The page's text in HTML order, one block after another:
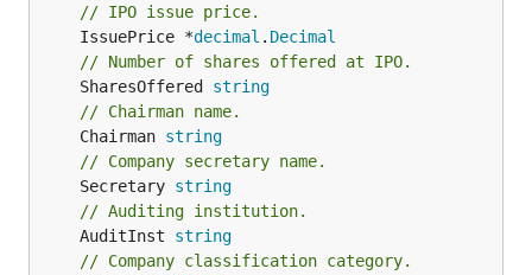
// IPO issue price.
	IssuePrice *
decimal . Decimal
// Number of shares offered at IPO.
	SharesOffered
string
// Chairman name.
	Chairman
string
// Company secretary name.
	Secretary
string
// Auditing institution.
	AuditInst
string
// Company classification category.